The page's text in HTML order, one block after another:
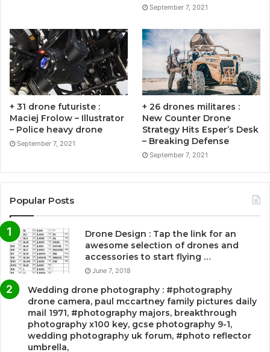
September 7, 2021
+ 31 drone futuriste :
Maciej Frolow – Illustrator
– Police heavy drone
September 7, 2021
+ 26 drones militares :
New Counter Drone
Strategy Hits Esper’s Desk
– Breaking Defense
September 7, 2021
Popular Posts
Drone Design : Tap the link for an
awesome selection of drones and
accessories to start flying …
June 7, 2018
Wedding drone photography : #photography
drone camera, paul mccartney family pictures daily
mail 1971, #photography majors, breakthrough
photography x100 key, gcse photography 9-1,
wedding photography uk forum, #photo reflector
umbrella,